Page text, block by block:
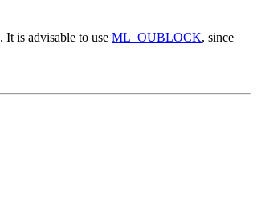
. It is advisable to use ML_OUBLOCK, since